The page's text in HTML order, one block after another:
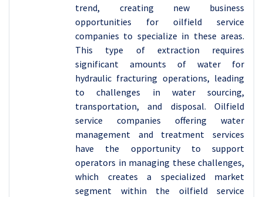
trend, creating new business
opportunities for oilfield service
companies to specialize in these areas.
This type of extraction requires
significant amounts of water for
hydraulic fracturing operations, leading
to challenges in water sourcing,
transportation, and disposal. Oilfield
service companies offering water
management and treatment services
have the opportunity to support
operators in managing these challenges,
which creates a specialized market
segment within the oilfield service